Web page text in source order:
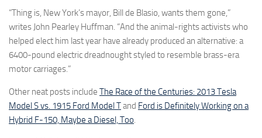
“Thing is, New York’s mayor, Bill de Blasio, wants them gone,”
writes John Pearley Huffman. “And the animal-rights activists who
helped elect him last year have already produced an alternative: a
6400-pound electric dreadnought styled to resemble brass-era
motor carriages.”
Other neat posts include The Race of the Centuries: 2013 Tesla
Model S vs. 1915 Ford Model Tand Ford is Definitely Working on a
Hybrid F-150, Maybe a Diesel, Too